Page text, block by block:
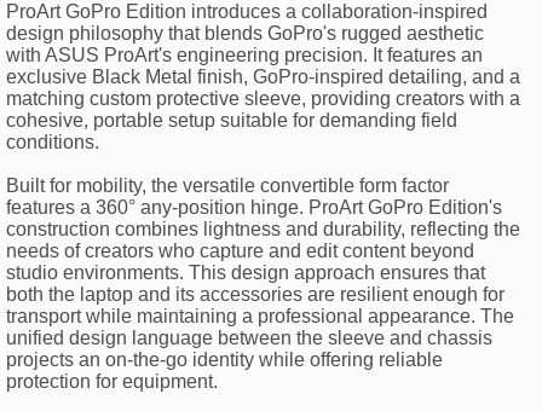
ProArt GoPro Edition introduces a collaboration-inspired
design philosophy that blends GoPro's rugged aesthetic
with ASUS ProArt's engineering precision. It features an
exclusive Black Metal finish, GoPro-inspired detailing, and a
matching custom protective sleeve, providing creators with a
cohesive, portable setup suitable for demanding field
conditions.
Built for mobility, the versatile convertible form factor
features a 360° any-position hinge. ProArt GoPro Edition's
construction combines lightness and durability, reflecting the
needs of creators who capture and edit content beyond
studio environments. This design approach ensures that
both the laptop and its accessories are resilient enough for
transport while maintaining a professional appearance. The
unified design language between the sleeve and chassis
projects an on-the-go identity while offering reliable
protection for equipment.